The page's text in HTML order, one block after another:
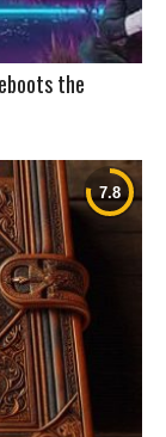
the